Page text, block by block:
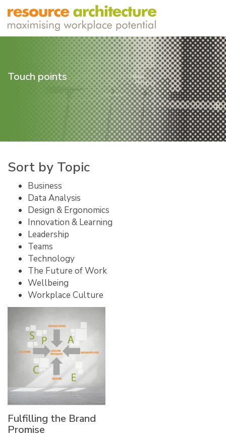
Touch points
Sort by Topic
Business
Data Analysis
Design & Ergonomics
Innovation & Learning
Leadership
Teams
Technology
The Future of Work
Wellbeing
Workplace Culture
Fulfilling the Brand
Promise